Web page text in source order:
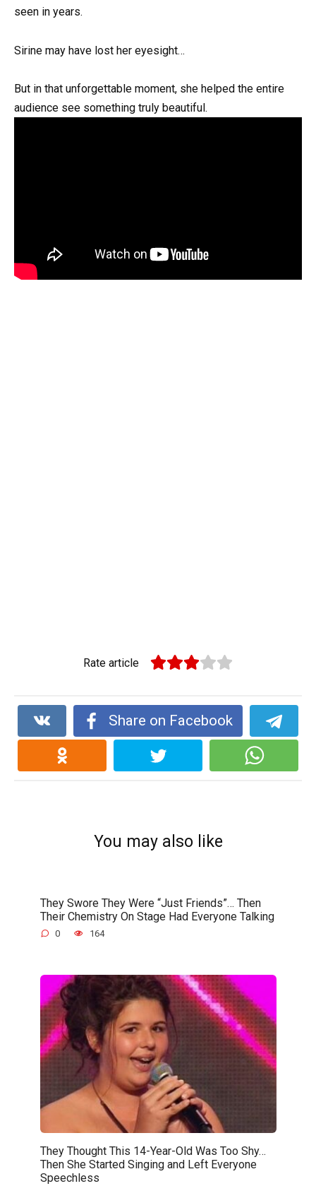
seen in years.
Sirine may have lost her eyesight…
But in that unforgettable moment, she helped the entire
audience see something truly beautiful.
Rate article
Share on Facebook
You may also like
They Swore They Were “Just Friends”… Then
Their Chemistry On Stage Had Everyone Talking
0 164
They Thought This 14-Year-Old Was Too Shy…
Then She Started Singing and Left Everyone
Speechless